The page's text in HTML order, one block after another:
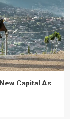
Capital As